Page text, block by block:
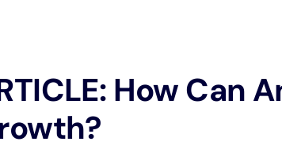
How Can